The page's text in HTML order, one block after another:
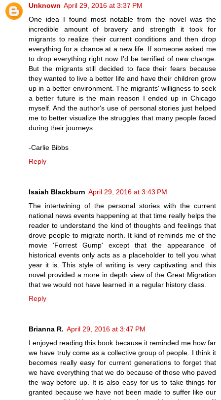
Unknown April 29, 2016 at 3:37 PM
One idea I found most notable from the novel was the
incredible amount of bravery and strength it took for
migrants to realize their current conditions and then drop
everything for a chance at a new life. If someone asked me
to drop everything right now I'd be terrified of new change.
But the migrants still decided to face their fears because
they wanted to live a better life and have their children grow
up in a better environment. The migrants' willigness to seek
a better future is the main reason I ended up in Chicago
myself. And the author's use of personal stories just helped
me to better visualize the struggles that many people faced
during their journeys.
-Carlie Bibbs
Reply
Isaiah Blackburn April 29, 2016 at 3:43 PM
The intertwining of the personal stories with the current
national news events happening at that time really helps the
reader to understand the kind of thoughts and feelings that
drove people to migrate north. It kind of reminds me of the
movie 'Forrest Gump' except that the appearance of
historical events only acts as a placeholder to tell you what
year it is. This style of writing is very captivating and this
novel provided a more in depth view of the Great Migration
that we would not have learned in a regular history class.
Reply
Brianna R. April 29, 2016 at 3:47 PM
I enjoyed reading this book because it reminded me how far
we have truly come as a collective group of people. I think it
becomes really easy for current generations to forget that
we have everything that we do because of those who paved
the way before up. It is also easy for us to take things for
granted because we have not been made to suffer like our